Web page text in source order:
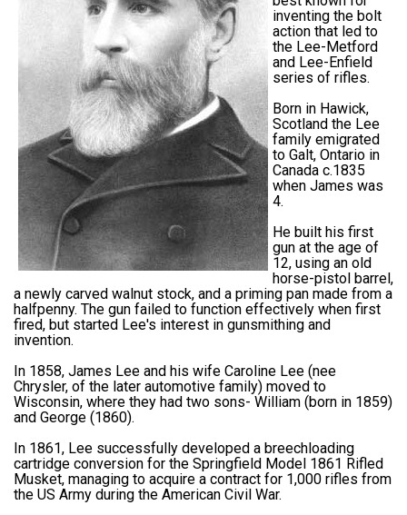
inventing the bolt
action that led to
the Lee-Metford
and Lee-Enfield
series of rifles.
Born in Hawick,
Scotland the Lee
family emigrated
to Galt, Ontario in
Canada c.1835
when James was
4.
He built his first
gun at the age of
12, using an old
horse-pistol barrel,
a newly carved walnut stock, and a priming pan made from a
halfpenny. The gun failed to function effectively when first
fired, but started Lee's interest in gunsmithing and
invention.
In 1858, James Lee and his wife Caroline Lee (nee
Chrysler, of the later automotive family) moved to
Wisconsin, where they had two sons- William (born in 1859)
and George (1860).
In 1861, Lee successfully developed a breechloading
cartridge conversion for the Springfield Model 1861 Rifled
Musket, managing to acquire a contract for 1,000 rifles from
the US Army during the American Civil War.